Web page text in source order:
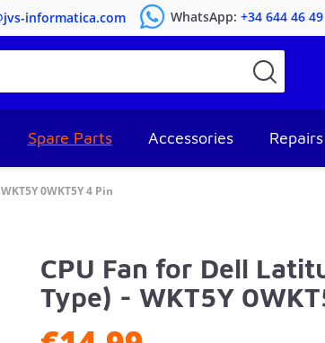
informatica.com WhatsApp:+34 644 46
Spare Parts Accessories Repairs
0WKT5Y 4 Pin
CPU Fan for Dell
Type) - WKT5Y